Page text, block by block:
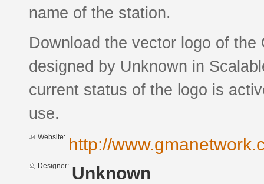
name of the station.
Download the vector logo of the
designed by Unknown in
current status of the logo is
use.
Website: http://
Designer: Unknown